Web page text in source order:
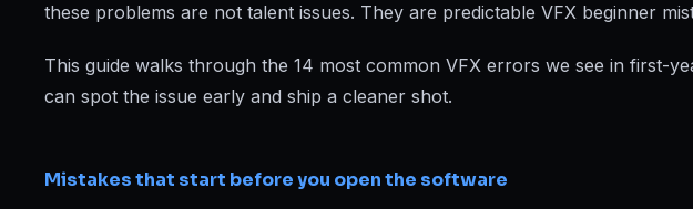
Gaming
WEB & DIGITAL
these problems are not talent issues. They are predictable VFX beginner
This guide walks through the 14 most common VFX errors we see in first-
can spot the issue early and ship a cleaner shot.
Mistakes that start before you open the software